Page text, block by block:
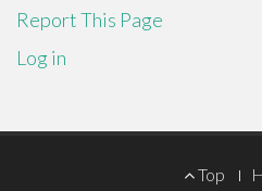
Report This Page
Log in
Top